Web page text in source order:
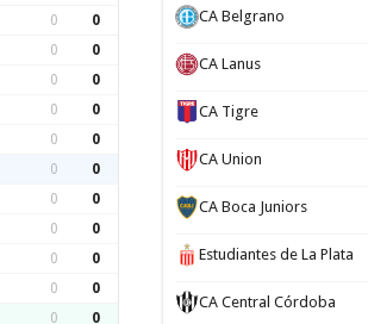
0 0
0 0
0 0
0 0
0 0
0 0
0 0
0 0
0 0
0 0
0 0
CA Belgrano
CA Lanus
CA Tigre
CA Union
CA Boca Juniors
Estudiantes de La Plata
CA Central Córdoba